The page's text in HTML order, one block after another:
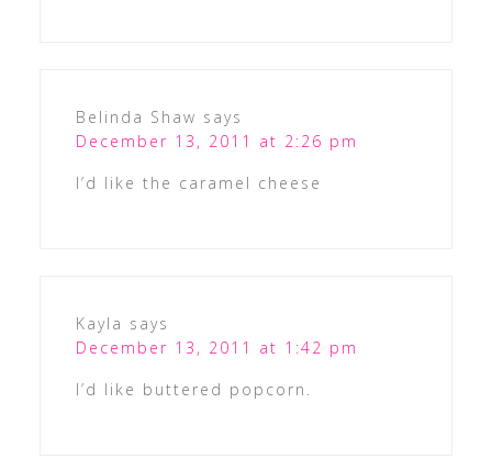
Belinda Shaw says
December 13, 2011 at 2:26 pm
I’d like the caramel cheese
Kayla says
December 13, 2011 at 1:42 pm
I’d like buttered popcorn.